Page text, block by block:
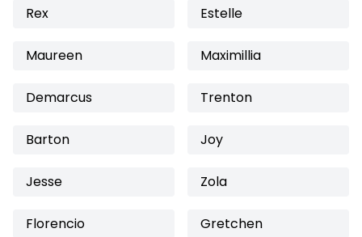
Rex Estelle
Maureen Maximillia
Demarcus Trenton
Barton Joy
Jesse Zola
Florencio Gretchen